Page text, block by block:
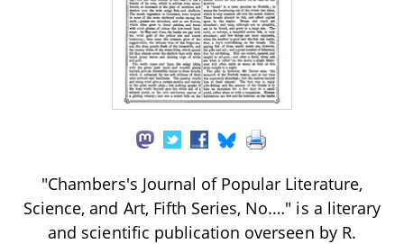
"Chambers's Journal of Popular Literature,
Science, and Art, Fifth Series, No.…" is a literary
and scientific publication overseen by R.